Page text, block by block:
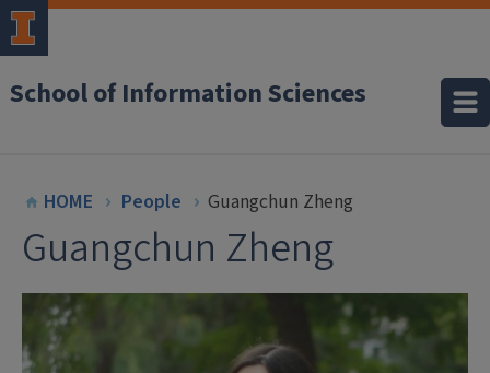
School of Information Sciences
HOME People Guangchun Zheng
Guangchun Zheng